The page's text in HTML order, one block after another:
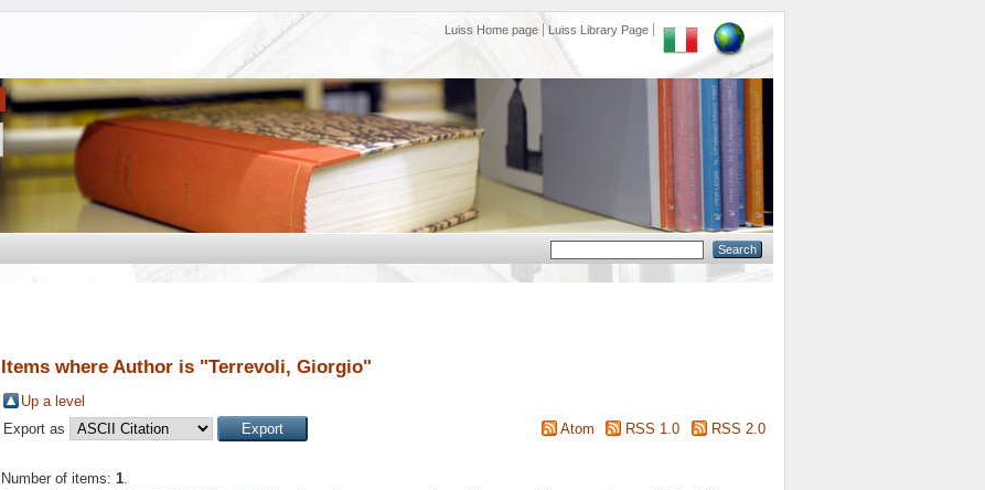
Luiss Home page Luiss Library Page
Items where Author is "Terrevoli, Giorgio"
Up a level
Export as
Atom RSS 1.0 RSS 2.0
Number of items: 1.